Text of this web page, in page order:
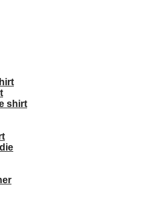
shirt